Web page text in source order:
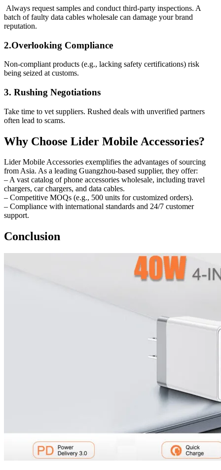
Always request samples and conduct third-party inspections. A
batch of faulty data cables wholesale can damage your brand
reputation.
2.Overlooking Compliance
Non-compliant products (e.g., lacking safety certifications) risk
being seized at customs.
3. Rushing Negotiations
Take time to vet suppliers. Rushed deals with unverified partners
often lead to scams.
Why Choose Lider Mobile Accessories?
Lider Mobile Accessories exemplifies the advantages of sourcing
from Asia. As a leading Guangzhou-based supplier, they offer:
– A vast catalog of phone accessories wholesale, including travel
chargers, car chargers, and data cables.
– Competitive MOQs (e.g., 500 units for customized orders).
– Compliance with international standards and 24/7 customer
support.
Conclusion